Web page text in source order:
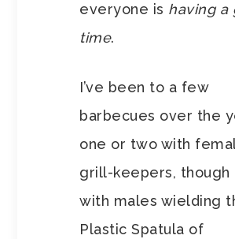
everyone is having a
time.
I’ve been to a few
barbecues over the
one or two with
grill-keepers, though
with males wielding
Plastic Spatula of